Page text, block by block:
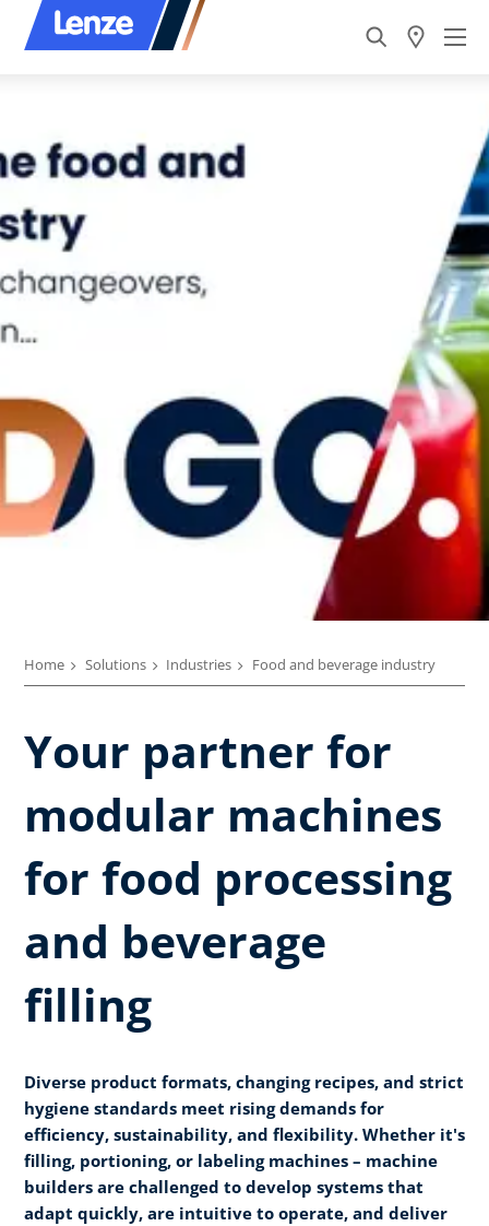
Home Solutions Industries Food and beverage industry
Your partner for
modular machines
for food processing
and beverage
filling
Diverse product formats, changing recipes, and strict
hygiene standards meet rising demands for
efficiency, sustainability, and flexibility. Whether it's
filling, portioning, or labeling machines – machine
builders are challenged to develop systems that
adapt quickly, are intuitive to operate, and deliver